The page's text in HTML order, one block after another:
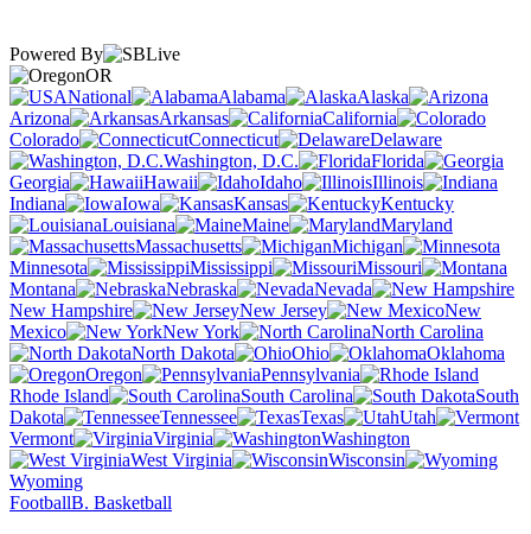
Powered By
OR
National
Alabama
Alaska
Arizona
Arkansas
California
Colorado
Connecticut
Delaware
Washington, D.C.
Florida
Georgia
Hawaii Idaho
Illinois
Indiana
Iowa Kansas
Kentucky
Louisiana
Maine
Maryland
Massachusetts
Michigan
Minnesota
Mississippi
Missouri
Montana
Nebraska
Nevada
New Hampshire
New Jersey
New
Mexico
New York
North Carolina
North Dakota
Ohio
Oklahoma
Oregon
Pennsylvania
Rhode Island
South Carolina
South
Dakota
Tennessee Texas
Utah
Vermont
Virginia
Washington
West Virginia
Wisconsin
Wyoming
FootballB. Basketball